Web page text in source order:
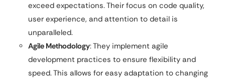
exceed expectations. Their focus on code quality,
user experience, and attention to detail is
unparalleled.
Agile Methodology: They implement agile
development practices to ensure flexibility and
speed. This allows for easy adaptation to changing